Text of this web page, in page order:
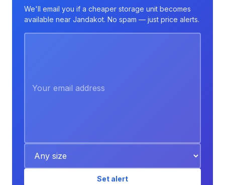
We'll email you if a cheaper storage unit becomes
available near Jandakot. No spam — just price alerts.
Set alert